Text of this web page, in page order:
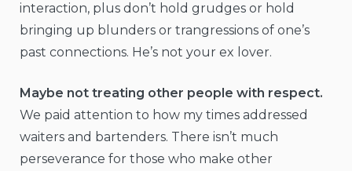
interaction, plus don’t hold grudges or hold
bringing up blunders or trangressions of one’s
past connections. He’s not your ex lover.
Maybe not treating other people with respect.
We paid attention to how my times addressed
waiters and bartenders. There isn’t much
perseverance for those who make other